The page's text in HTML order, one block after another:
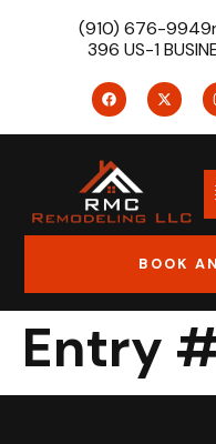
(910) 676-9949
396 US-1
BOOK
Entry